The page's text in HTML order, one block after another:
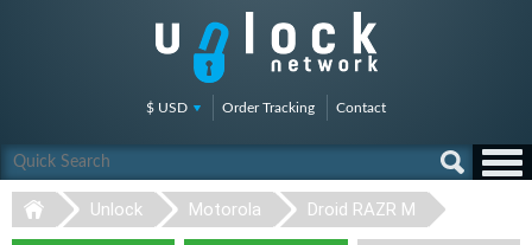
$ USD Order Tracking Contact
Unlock Motorola Droid RAZR M